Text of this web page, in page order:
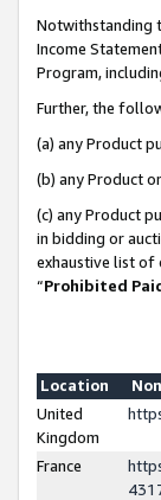
Notwithstanding
Income
Program,
Further, the
(a) any Product
(b) any Product
(c) any Product
in bidding or
exhaustive list of
“Prohibited
Location
United
Kingdom
France